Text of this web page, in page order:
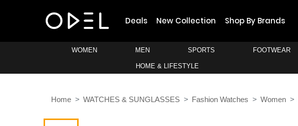
Deals New Collection Shop By Brands
WOMEN MEN SPORTS FOOTWEAR
HOME & LIFESTYLE
Home WATCHES & SUNGLASSES Fashion Watches Women